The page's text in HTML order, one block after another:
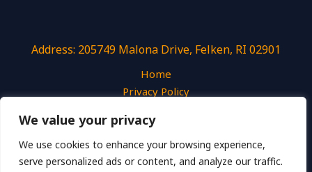
We value your privacy
We use cookies to enhance your browsing experience,
serve personalized ads or content, and analyze our traffic.
Address: 205749 Malona Drive, Felken, RI 02901
Home
Privacy Policy
About
Contact